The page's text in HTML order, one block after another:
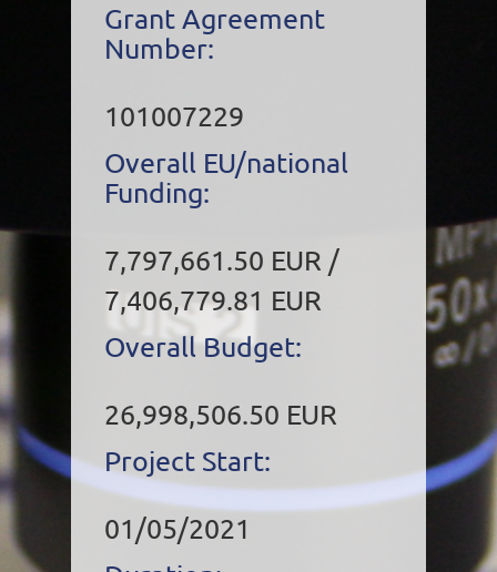
Grant Agreement
Number:
101007229
Overall EU/national
Funding:
7,797,661.50 EUR /
7,406,779.81 EUR
Overall Budget:
26,998,506.50 EUR
Project Start:
01/05/2021